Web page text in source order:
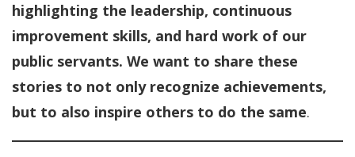
highlighting the leadership, continuous
improvement skills, and hard work of our
public servants. We want to share these
stories to not only recognize achievements,
but to also inspire others to do the same.